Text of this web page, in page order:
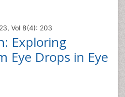
Vol 8(4): 203
Exploring
Eye Drops in Eye